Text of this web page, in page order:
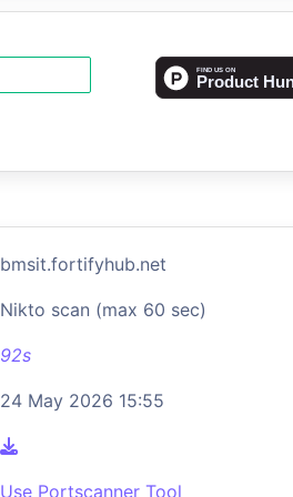
bmsit.fortifyhub.net
Nikto scan (max 60 sec)
92s
24 May 2026 15:55
Use Portscanner Tool